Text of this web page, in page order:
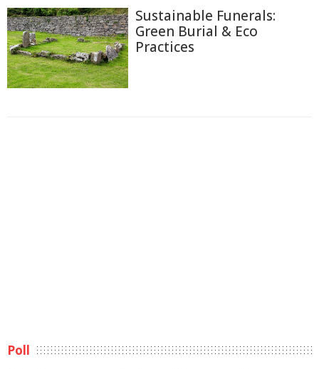
Sustainable Funerals:
Green Burial & Eco
Practices
Poll